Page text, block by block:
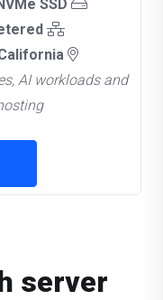
SSD
Network
Location
AI workloads and
server